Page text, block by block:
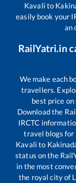
Kavali to
easily book your
an
RailYatri.in
We make each
travellers.
best price on
Download the
IRCTC
travel blogs for
Kavali to
status on the
in the most
the royal city of